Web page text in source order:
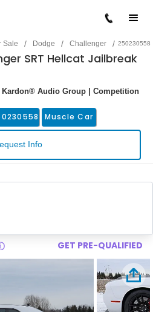
Sale / Dodge / Challenger / 250230558
SRT Hellcat Jailbreak
Kardon® Audio Group | Competition
Muscle Car
Info
GET PRE-QUALIFIED